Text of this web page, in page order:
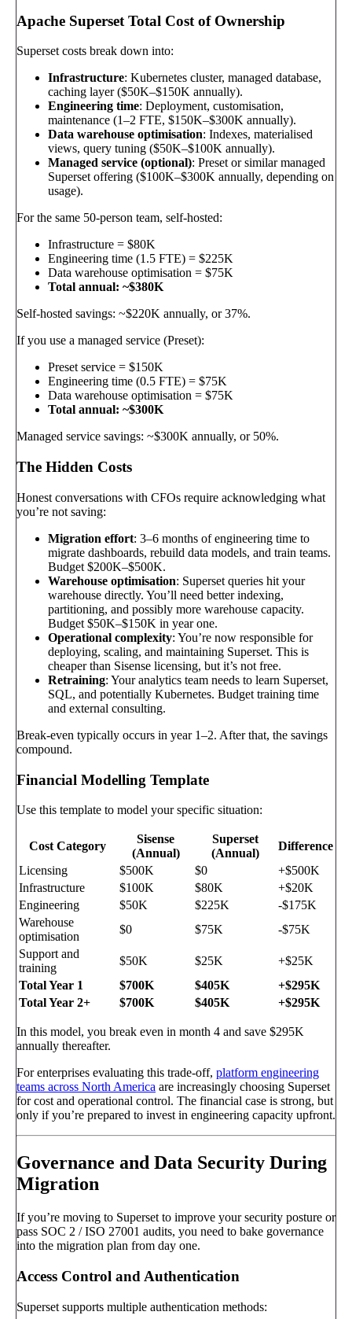
Apache Superset Total Cost of Ownership
Superset costs break down into:
Infrastructure: Kubernetes cluster, managed database,
caching layer ($50K–$150K annually).
Engineering time: Deployment, customisation,
maintenance (1–2 FTE, $150K–$300K annually).
Data warehouse optimisation: Indexes, materialised
views, query tuning ($50K–$100K annually).
Managed service (optional): Preset or similar managed
Superset offering ($100K–$300K annually, depending on
usage).
For the same 50-person team, self-hosted:
Infrastructure = $80K
Engineering time (1.5 FTE) = $225K
Data warehouse optimisation = $75K
Total annual: ~$380K
Self-hosted savings: ~$220K annually, or 37%.
If you use a managed service (Preset):
Preset service = $150K
Engineering time (0.5 FTE) = $75K
Data warehouse optimisation = $75K
Total annual: ~$300K
Managed service savings: ~$300K annually, or 50%.
The Hidden Costs
Honest conversations with CFOs require acknowledging what
you’re not saving:
Migration effort: 3–6 months of engineering time to
migrate dashboards, rebuild data models, and train teams.
Budget $200K–$500K.
Warehouse optimisation: Superset queries hit your
warehouse directly. You’ll need better indexing,
partitioning, and possibly more warehouse capacity.
Budget $50K–$150K in year one.
Operational complexity: You’re now responsible for
deploying, scaling, and maintaining Superset. This is
cheaper than Sisense licensing, but it’s not free.
Retraining: Your analytics team needs to learn Superset,
SQL, and potentially Kubernetes. Budget training time
and external consulting.
Break-even typically occurs in year 1–2. After that, the savings
compound.
Financial Modelling Template
Use this template to model your specific situation:
Cost Category
Sisense
(Annual)
Superset
(Annual)
Difference
Licensing
$500K $0
+$500K
Infrastructure
$100K $80K
+$20K
Engineering
$50K $225K
-$175K
Warehouse
optimisation
$0 $75K
-$75K
Support and
training
$50K $25K
+$25K
Total Year 1
$700K $405K
+$295K
Total Year 2+
$700K $405K +$295K
In this model, you break even in month 4 and save $295K
annually thereafter.
For enterprises evaluating this trade-off, platform engineering
teams across North America are increasingly choosing Superset
for cost and operational control. The financial case is strong, but
only if you’re prepared to invest in engineering capacity upfront.
Governance and Data Security During
Migration
If you’re moving to Superset to improve your security posture or
pass SOC 2 / ISO 27001 audits, you need to bake governance
into the migration plan from day one.
Access Control and Authentication
Superset supports multiple authentication methods: